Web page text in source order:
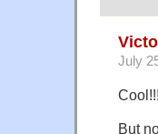
July
Cool!!!
But